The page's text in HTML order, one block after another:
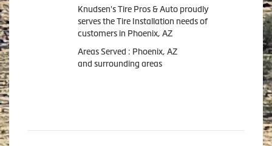
Knudsen's Tire Pros & Auto proudly
serves the Tire Installation needs of
customers in Phoenix, AZ
Areas Served : Phoenix, AZ
and surrounding areas